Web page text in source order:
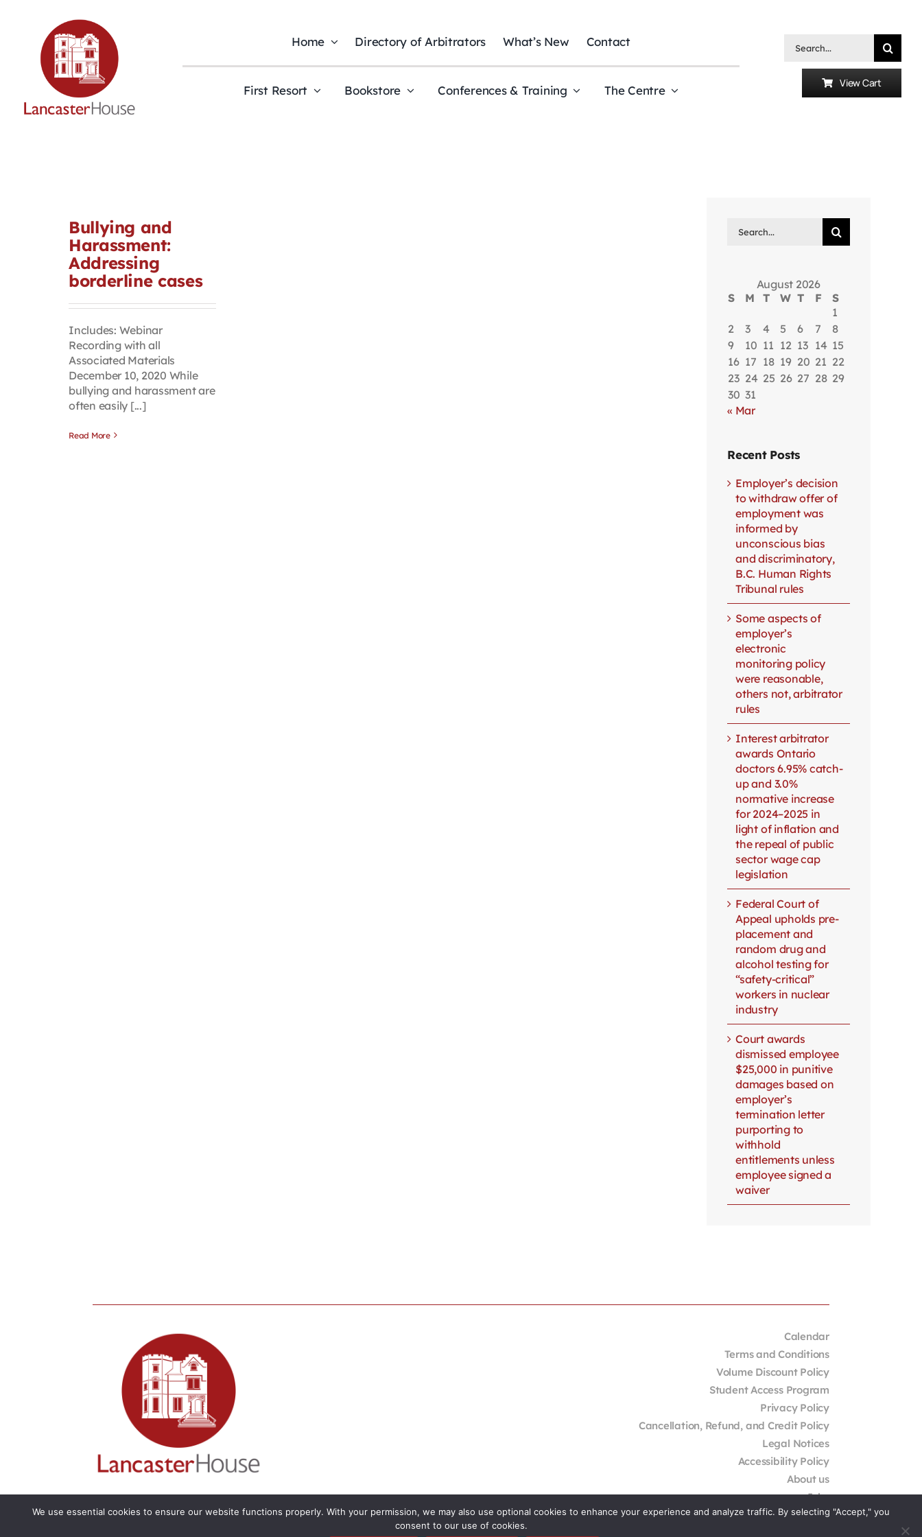
Home Directory of Arbitrators What’s New Contact
First Resort Bookstore Conferences & Training The Centre
Search
View Cart
Bullying and
Harassment:
Addressing
borderline cases
Includes: Webinar
Recording with all
Associated Materials
December 10, 2020 While
bullying and harassment are
often easily [...]
Read More
for:
August 2026
S
M T W T F
S
1
2
3 4 5 6 7
8
9
10 11 12 13 14 15
16 17 18 19 20 21 22
23 24 25 26 27 28 29
30 31
« Mar
Recent Posts
Employer’s decision
to withdraw offer of
employment was
informed by
unconscious bias
and discriminatory,
B.C. Human Rights
Tribunal rules
Some aspects of
employer’s
electronic
monitoring policy
were reasonable,
others not, arbitrator
rules
Interest arbitrator
awards Ontario
doctors 6.95% catch-
up and 3.0%
normative increase
for 2024–2025 in
light of inflation and
the repeal of public
sector wage cap
legislation
Federal Court of
Appeal upholds pre-
placement and
random drug and
alcohol testing for
“safety-critical”
workers in nuclear
industry
Court awards
dismissed employee
$25,000 in punitive
damages based on
employer’s
termination letter
purporting to
withhold
entitlements unless
employee signed a
waiver
Calendar
Terms and Conditions
Volume Discount Policy
Student Access Program
Privacy Policy
Cancellation, Refund, and Credit Policy
Legal Notices
Accessibility Policy
About us
Jobs
External Resources
We use essential cookies to ensure our website functions properly. With your permission, we may also use optional cookies to enhance your experience and analyze traffic. By selecting "Accept," you
consent to our use of cookies.